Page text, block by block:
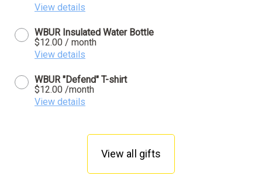
View details
WBUR Insulated Water Bottle
$12.00 / month
View details
WBUR "Defend" T-shirt
$12.00 /month
View details
View all gifts